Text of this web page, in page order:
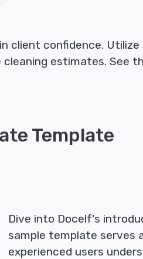
client confidence.
estimates. See
Template
Dive into Docelf's
sample template serves
experienced users